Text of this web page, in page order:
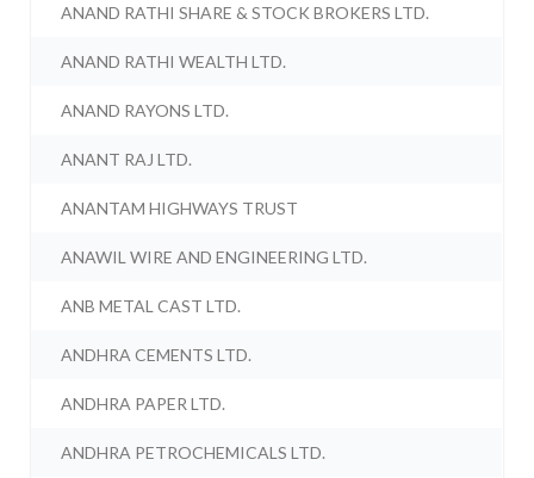
ANAND RATHI SHARE & STOCK BROKERS LTD.
ANAND RATHI WEALTH LTD.
ANAND RAYONS LTD.
ANANT RAJ LTD.
ANANTAM HIGHWAYS TRUST
ANAWIL WIRE AND ENGINEERING LTD.
ANB METAL CAST LTD.
ANDHRA CEMENTS LTD.
ANDHRA PAPER LTD.
ANDHRA PETROCHEMICALS LTD.